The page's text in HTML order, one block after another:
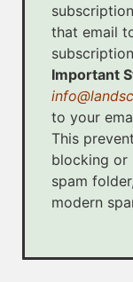
that email
Important
to your
This
blocking or
spam
modern